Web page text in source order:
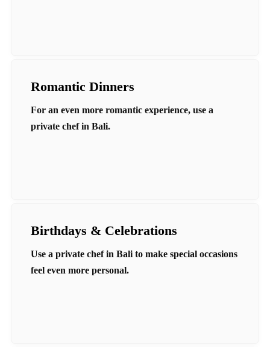
Romantic Dinners
For an even more romantic experience, use a
private chef in Bali.
Birthdays & Celebrations
Use a private chef in Bali to make special occasions
feel even more personal.